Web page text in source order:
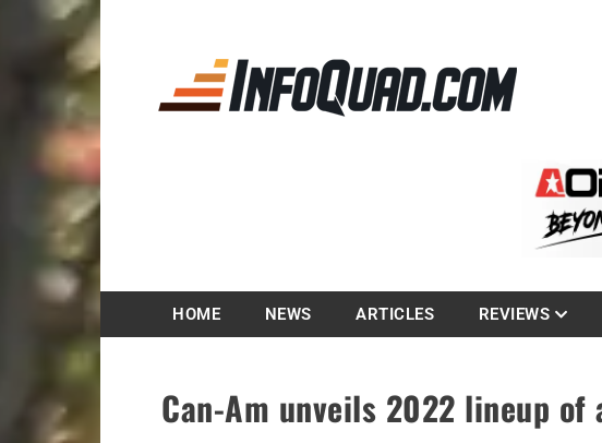
HOME NEWS ARTICLES REVIEWS
Can-Am unveils 2022 lineup